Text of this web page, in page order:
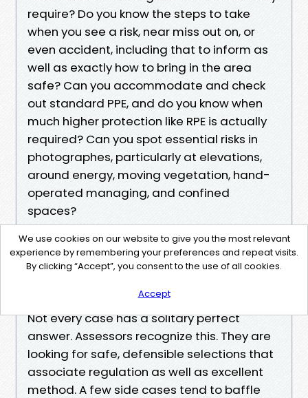
require? Do you know the steps to take
when you see a risk, near miss out on, or
even accident, including that to inform as
well as exactly how to bring in the area
safe? Can you accommodate and check
out standard PPE, and do you know when
much higher protection like RPE is actually
required? Can you spot essential risks in
photographes, particularly at elevations,
around energy, moving vegetation, hand-
operated managing, and confined
spaces?
If you hold back on any sort of product,
devote 10 moments revising that subject
matter. That small expenditure
Navigating grey places and side cases
Not every case has a solitary perfect
answer. Assessors recognize this. They are
looking for safe, defensible selections that
associate regulation as well as excellent
method. A few side cases tend to baffle
We use cookies on our website to give you the most relevant
experience by remembering your preferences and repeat visits.
By clicking “Accept”, you consent to the use of all cookies.
Accept